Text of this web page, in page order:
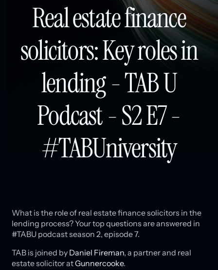
Real estate finance
solicitors: Key roles in
lending - TAB U
Podcast - S2 E7 -
#TABUniversity
What is the role of real estate finance solicitors in the
lending process? Your top questions are answered in
#TABU podcast season 2, episode 7.
TAB is joined by Daniel Fireman, a partner and real
estate solicitor atGunnercooke.